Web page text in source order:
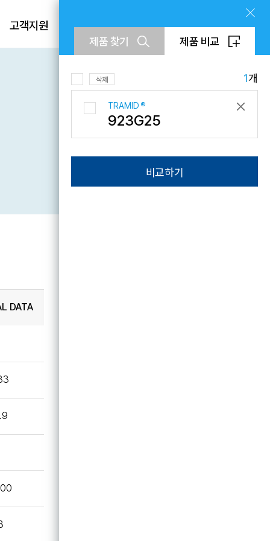
고객지원 회사소개 KR
EN
제품 찾기 제품 비교
삭제 1개
TRAMID ®
923G25
비교하기
문의하기
DATA